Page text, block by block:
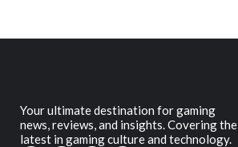
Your ultimate destination for gaming
news, reviews, and insights. Covering the
latest in gaming culture and technology.